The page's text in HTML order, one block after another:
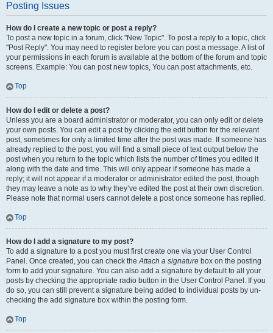
Posting Issues
How do I create a new topic or post a reply?
To post a new topic in a forum, click "New Topic". To post a reply to a topic, click
"Post Reply". You may need to register before you can post a message. A list of
your permissions in each forum is available at the bottom of the forum and topic
screens. Example: You can post new topics, You can post attachments, etc.
Top
How do I edit or delete a post?
Unless you are a board administrator or moderator, you can only edit or delete
your own posts. You can edit a post by clicking the edit button for the relevant
post, sometimes for only a limited time after the post was made. If someone has
already replied to the post, you will find a small piece of text output below the
post when you return to the topic which lists the number of times you edited it
along with the date and time. This will only appear if someone has made a
reply; it will not appear if a moderator or administrator edited the post, though
they may leave a note as to why they’ve edited the post at their own discretion.
Please note that normal users cannot delete a post once someone has replied.
Top
How do I add a signature to my post?
To add a signature to a post you must first create one via your User Control
Panel. Once created, you can check theAttach a signature box on the posting
form to add your signature. You can also add a signature by default to all your
posts by checking the appropriate radio button in the User Control Panel. If you
do so, you can still prevent a signature being added to individual posts by un-
checking the add signature box within the posting form.
Top